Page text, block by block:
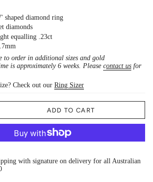
shaped diamond ring
diamonds
equalling .23ct
to order in additional sizes and gold
is approximately 6 weeks. Please contact us for
Check out our Ring Sizer
ADD TO CART
with signature on delivery for all Australian